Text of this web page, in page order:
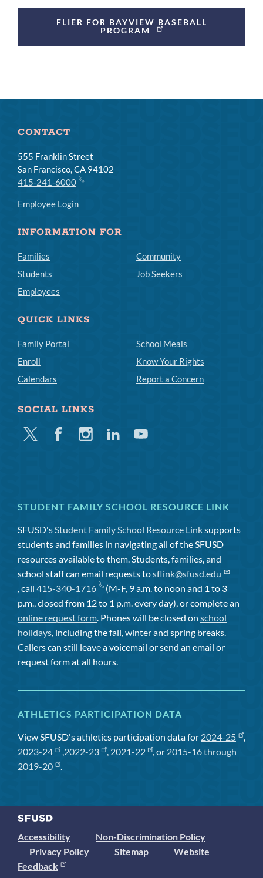
Announcement
FLIER FOR BAYVIEW BASEBALL
PROGRAM
CONTACT
555 Franklin Street
San Francisco, CA 94102
415-241-6000
Employee Login
INFORMATION FOR
Families
Students
Employees
Community
Job Seekers
QUICK LINKS
Family Portal
Enroll
Calendars
School Meals
Know Your Rights
Report a Concern
SOCIAL LINKS
Twitter FacebookInstagramLinkedinYoutube
STUDENT FAMILY SCHOOL RESOURCE LINK
SFUSD'sStudent Family School Resource Linksupports
students and families in navigating all of the SFUSD
resources available to them. Students, families, and
school staff can email requests tosflink@sfusd.edu
, call 415-340-1716
(M-F, 9 a.m. to noon and 1 to 3
p.m., closed from 12 to 1 p.m. every day), or complete an
online request form. Phones will be closed on school
holidays, including the fall, winter and spring breaks.
Callers can still leave a voicemail or send an email or
request form at all hours.
ATHLETICS PARTICIPATION DATA
View SFUSD's athletics participation data for 2024-25
,
2023-24
,2022-23 , 2021-22 , or 2015-16 through
2019-20
.
Accessibility
Non-Discrimination Policy
Privacy Policy
Sitemap
Website
Feedback